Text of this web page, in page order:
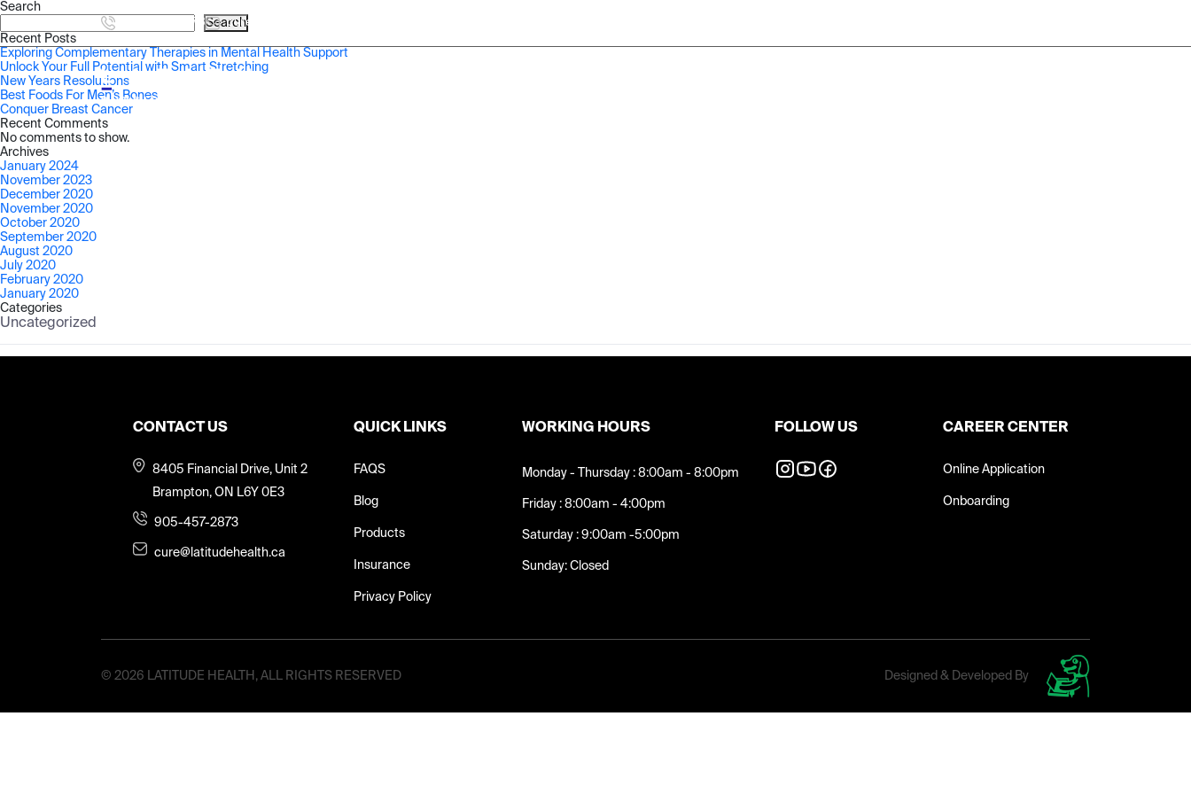
905-457-2873 cure@latitudehealth.ca
Search
Search
Recent Posts
Exploring Complementary Therapies in Mental Health Support
Unlock Your Full Potential with Smart Stretching
New Years Resolutions
Best Foods For Men’s Bones
Conquer Breast Cancer
Recent Comments
No comments to show.
Archives
January 2024
November 2023
December 2020
November 2020
October 2020
September 2020
August 2020
July 2020
February 2020
January 2020
Categories
Uncategorized
CONTACT US
8405 Financial Drive, Unit 2
Brampton, ON L6Y 0E3
905-457-2873
cure@latitudehealth.ca
QUICK LINKS
FAQS
Blog
Products
Insurance
Privacy Policy
WORKING HOURS
Monday - Thursday : 8:00am - 8:00pm
Friday : 8:00am - 4:00pm
Saturday : 9:00am -5:00pm
Sunday: Closed
FOLLOW US CAREER CENTER
Online Application
Onboarding
© 2026 LATITUDE HEALTH, ALL RIGHTS RESERVED Designed & Developed By